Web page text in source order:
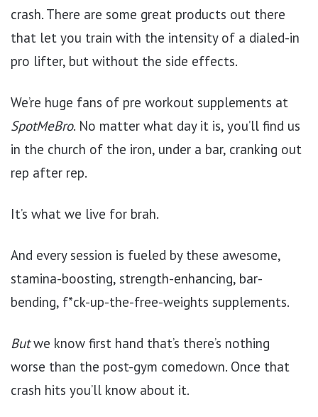
crash. There are some great products out there
that let you train with the intensity of a dialed-in
pro lifter, but without the side effects.
We’re huge fans of pre workout supplements at
SpotMeBro. No matter what day it is, you’ll find us
in the church of the iron, under a bar, cranking out
rep after rep.
It’s what we live for brah.
And every session is fueled by these awesome,
stamina-boosting, strength-enhancing, bar-
bending, f*ck-up-the-free-weights supplements.
Butwe know first hand that’s there’s nothing
worse than the post-gym comedown. Once that
crash hits you’ll know about it.